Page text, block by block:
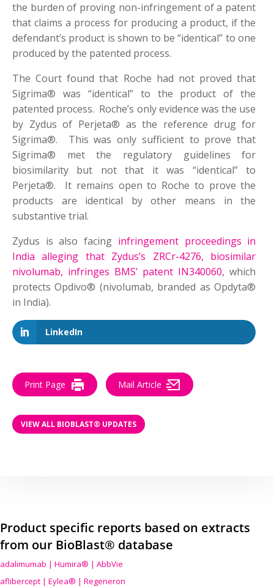
the burden of proving non-infringement of a patent
that claims a process for producing a product, if the
defendant’s product is shown to be “identical” to one
produced by the patented process.
The Court found that Roche had not proved that
Sigrima® was “identical” to the product of the
patented process. Roche’s only evidence was the use
by Zydus of Perjeta® as the reference drug for
Sigrima®. This was only sufficient to prove that
Sigrima® met the regulatory guidelines for
biosimilarity but not that it was “identical” to
Perjeta®. It remains open to Roche to prove the
products are identical by other means in the
substantive trial.
Zydus is also facing infringement proceedings in
India alleging that Zydus’s ZRCr-4276, biosimilar
nivolumab, infringes BMS’ patent IN340060, which
protects Opdivo® (nivolumab, branded as Opdyta®
in India).
LinkedIn
Print Page Mail Article
VIEW ALL BIOBLAST® UPDATES
Product specific reports based on extracts
from our BioBlast® database
adalimumab | Humira® | AbbVie
aflibercept | Eylea® | Regeneron